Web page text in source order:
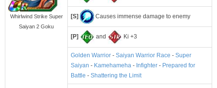
Whirlwind Strike Super
Saiyan 2 Goku
[S] Causes immense damage to enemy
[P] and Ki +3
Golden Warrior - Saiyan Warrior Race - Super
Saiyan - Kamehameha - Infighter - Prepared for
Battle - Shattering the Limit